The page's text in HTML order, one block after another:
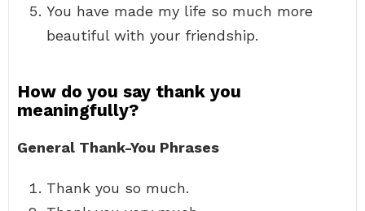
You have made my life so much more
beautiful with your friendship.
How do you say thank you
meaningfully?
General Thank-You Phrases
Thank you so much.